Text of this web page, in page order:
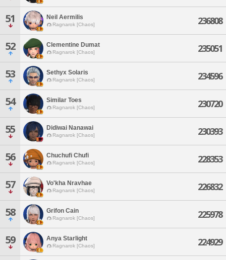
51 Neil Aermilis
Ragnarok [Chaos] 236808
52 Clementine Dumat
Ragnarok [Chaos] 235051
53 Sethyx Solaris
Ragnarok [Chaos] 234596
54 Similar Toes
Ragnarok [Chaos] 230720
55 Didiwai Nanawai
Ragnarok [Chaos] 230393
56 Chuchufi Chufi
Ragnarok [Chaos] 228353
57 Vo'kha Nravhae
Ragnarok [Chaos] 226832
58 Grifon Cain
Ragnarok [Chaos] 225978
59 Anya Starlight
Ragnarok [Chaos] 224929